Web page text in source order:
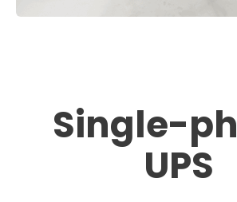
Single-
UPS